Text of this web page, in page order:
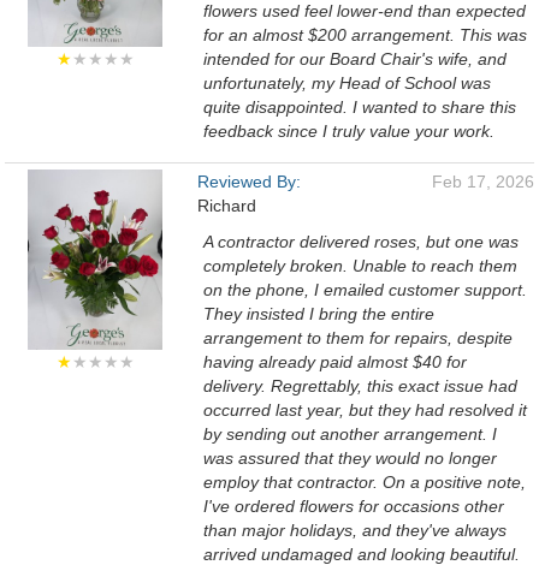
★★★★★
flowers used feel lower-end than expected
for an almost $200 arrangement. This was
intended for our Board Chair's wife, and
unfortunately, my Head of School was
quite disappointed. I wanted to share this
feedback since I truly value your work.
★★★★★
Reviewed By:
Richard
Feb 17, 2026
A contractor delivered roses, but one was
completely broken. Unable to reach them
on the phone, I emailed customer support.
They insisted I bring the entire
arrangement to them for repairs, despite
having already paid almost $40 for
delivery. Regrettably, this exact issue had
occurred last year, but they had resolved it
by sending out another arrangement. I
was assured that they would no longer
employ that contractor. On a positive note,
I've ordered flowers for occasions other
than major holidays, and they've always
arrived undamaged and looking beautiful.